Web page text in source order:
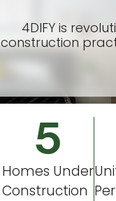
4DIFY is
construction
Homes Under
Construction
5